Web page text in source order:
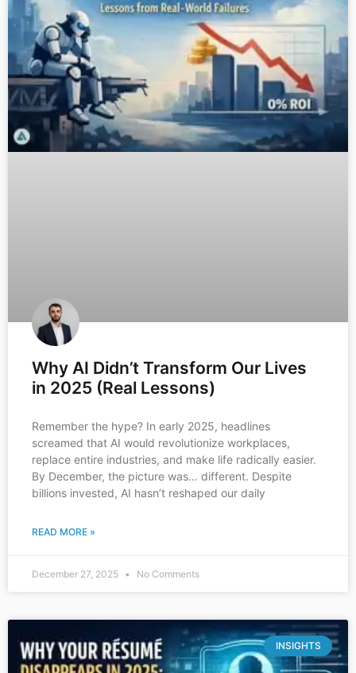
Why AI Didn’t Transform Our Lives
in 2025 (Real Lessons)
Remember the hype? In early 2025, headlines
screamed that AI would revolutionize workplaces,
replace entire industries, and make life radically easier.
By December, the picture was… different. Despite
billions invested, AI hasn’t reshaped our daily
READ MORE »
December 27, 2025 No Comments
INSIGHTS